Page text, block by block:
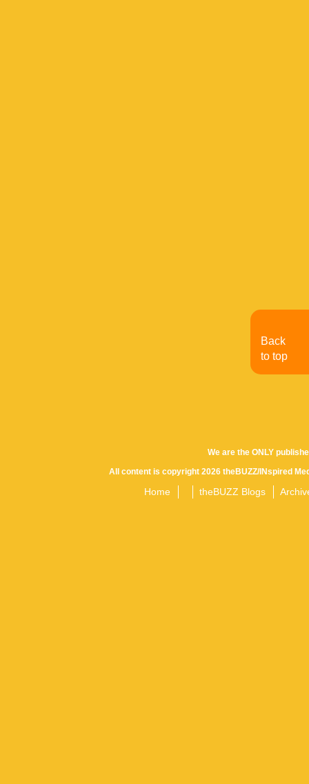
We are the ONLY
All content is copyright 2026 theBUZZ/INspired
Home theBUZZ Blogs
Back
to top